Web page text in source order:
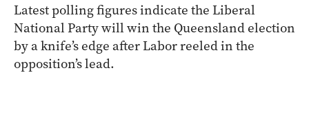
Latest polling figures indicate the Liberal
National Party will win the Queensland election
by a knife’s edge after Labor reeled in the
opposition’s lead.